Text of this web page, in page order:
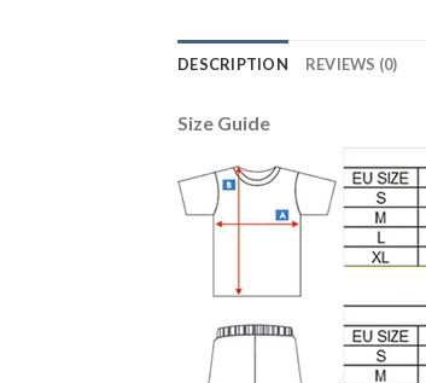
DESCRIPTION REVIEWS (0)
Size Guide